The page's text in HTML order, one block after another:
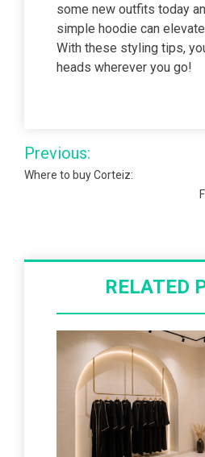
some new outfits today
simple hoodie can
With these styling tips,
heads wherever you go!
Post
navigation
Previous:
Where to buy Corteiz:
RELATED